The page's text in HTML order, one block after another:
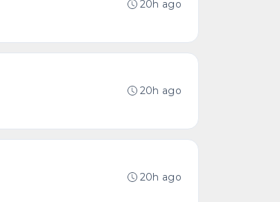
20h ago
20h ago
20h ago